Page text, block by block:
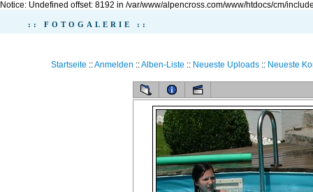
Notice: Undefined offset: 8192 in /var/www/alpencross.com/www/htdocs/cm/
:: FOTOGALERIE ::
Startseite ::Anmelden ::Alben-Liste :: Neueste Uploads:: Neueste